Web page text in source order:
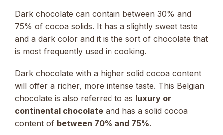
Dark chocolate can contain between 30% and
75% of cocoa solids. It has a slightly sweet taste
and a dark color and it is the sort of chocolate that
is most frequently used in cooking.
Dark chocolate with a higher solid cocoa content
will offer a richer, more intense taste. This Belgian
chocolate is also referred to as luxury or
continental chocolate and has a solid cocoa
content of between 70% and 75%.